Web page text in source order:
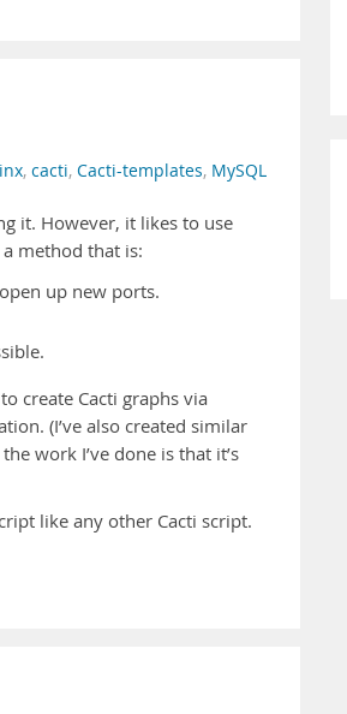
, cacti, Cacti-templates, MySQL
it. However, it likes to use
method that is:
up new ports.
create Cacti graphs via
(I’ve also created similar
work I’ve done is that it’s
like any other Cacti script.